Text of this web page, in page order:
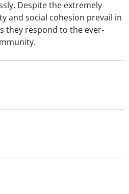
Despite the extremely
and social cohesion prevail in
they respond to the ever-